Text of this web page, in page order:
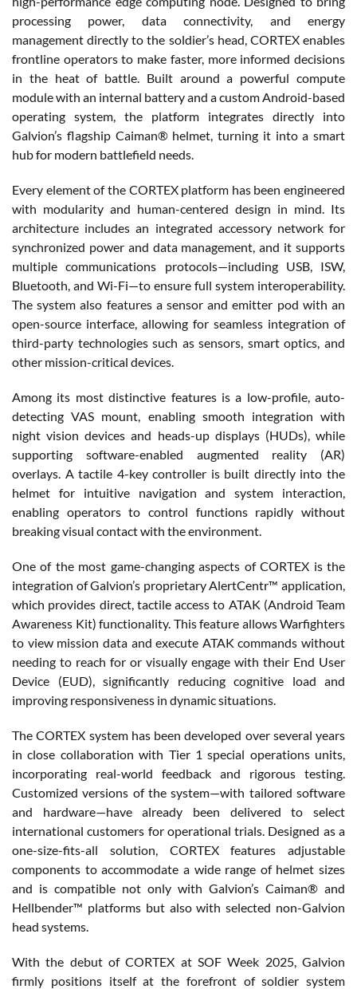
processing power, data connectivity, and energy
management directly to the soldier’s head, CORTEX enables
frontline operators to make faster, more informed decisions
in the heat of battle. Built around a powerful compute
module with an internal battery and a custom Android-based
operating system, the platform integrates directly into
Galvion’s flagship Caiman® helmet, turning it into a smart
hub for modern battlefield needs.
Every element of the CORTEX platform has been engineered
with modularity and human-centered design in mind. Its
architecture includes an integrated accessory network for
synchronized power and data management, and it supports
multiple communications protocols—including USB, ISW,
Bluetooth, and Wi-Fi—to ensure full system interoperability.
The system also features a sensor and emitter pod with an
open-source interface, allowing for seamless integration of
third-party technologies such as sensors, smart optics, and
other mission-critical devices.
Among its most distinctive features is a low-profile, auto-
detecting VAS mount, enabling smooth integration with
night vision devices and heads-up displays (HUDs), while
supporting software-enabled augmented reality (AR)
overlays. A tactile 4-key controller is built directly into the
helmet for intuitive navigation and system interaction,
enabling operators to control functions rapidly without
breaking visual contact with the environment.
One of the most game-changing aspects of CORTEX is the
integration of Galvion’s proprietary AlertCentr™ application,
which provides direct, tactile access to ATAK (Android Team
Awareness Kit) functionality. This feature allows Warfighters
to view mission data and execute ATAK commands without
needing to reach for or visually engage with their End User
Device (EUD), significantly reducing cognitive load and
improving responsiveness in dynamic situations.
The CORTEX system has been developed over several years
in close collaboration with Tier 1 special operations units,
incorporating real-world feedback and rigorous testing.
Customized versions of the system—with tailored software
and hardware—have already been delivered to select
international customers for operational trials. Designed as a
one-size-fits-all solution, CORTEX features adjustable
components to accommodate a wide range of helmet sizes
and is compatible not only with Galvion’s Caiman® and
Hellbender™ platforms but also with selected non-Galvion
head systems.
With the debut of CORTEX at SOF Week 2025, Galvion
firmly positions itself at the forefront of soldier system